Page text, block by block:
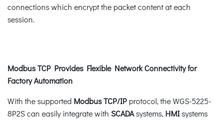
connections which encrypt the packet content at each
session.
Modbus TCP Provides Flexible Network Connectivity for
Factory Automation
With the supported Modbus TCP/IP protocol, the WGS-5225-
8P2S can easily integrate with SCADAsystems, HMIsystems